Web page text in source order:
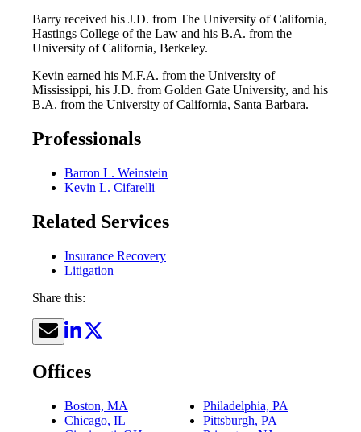
Barry received his J.D. from The University of California,
Hastings College of the Law and his B.A. from the
University of California, Berkeley.
Kevin earned his M.F.A. from the University of
Mississippi, his J.D. from Golden Gate University, and his
B.A. from the University of California, Santa Barbara.
Professionals
Barron L. Weinstein
Kevin L. Cifarelli
Related Services
Insurance Recovery
Litigation
Share this:
Offices
Boston, MA
Chicago, IL
Philadelphia, PA
Pittsburgh, PA